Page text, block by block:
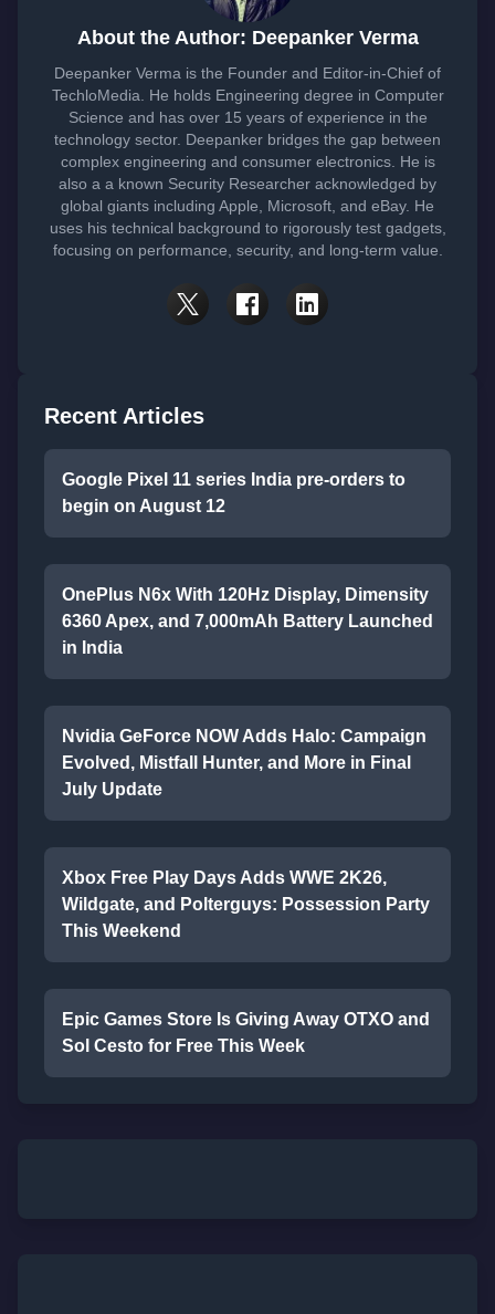
About the Author: Deepanker Verma
Deepanker Verma is the Founder and Editor-in-Chief of
TechloMedia. He holds Engineering degree in Computer
Science and has over 15 years of experience in the
technology sector. Deepanker bridges the gap between
complex engineering and consumer electronics. He is
also a a known Security Researcher acknowledged by
global giants including Apple, Microsoft, and eBay. He
uses his technical background to rigorously test gadgets,
focusing on performance, security, and long-term value.
Recent Articles
Google Pixel 11 series India pre-orders to
begin on August 12
OnePlus N6x With 120Hz Display, Dimensity
6360 Apex, and 7,000mAh Battery Launched
in India
Nvidia GeForce NOW Adds Halo: Campaign
Evolved, Mistfall Hunter, and More in Final
July Update
Xbox Free Play Days Adds WWE 2K26,
Wildgate, and Polterguys: Possession Party
This Weekend
Epic Games Store Is Giving Away OTXO and
Sol Cesto for Free This Week